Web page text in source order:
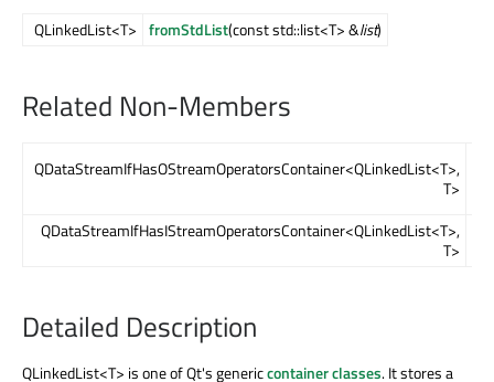
QLinkedList<T> fromStdList(const std::list<T> &list)
Related Non-Members
QDataStreamIfHasOStreamOperatorsContainer<QLinkedList<T>,
T>
QDataStreamIfHasIStreamOperatorsContainer<QLinkedList<T>,
T>
Detailed Description
QLinkedList<T> is one of Qt's genericcontainer classes. It stores a